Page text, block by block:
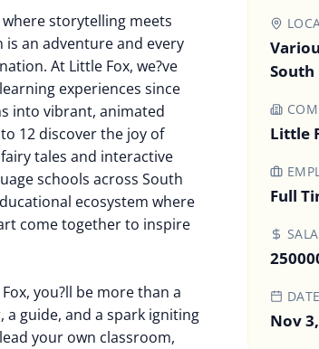
storytelling meets
is an adventure and every
At Little Fox, we?ve
experiences since
into vibrant, animated
12 discover the joy of
tales and interactive
schools across South
ecosystem where
come together to inspire
you?ll be more than a
a guide, and a spark igniting
your own classroom,
South
Little
Full
Nov